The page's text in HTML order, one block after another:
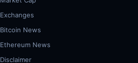
Exchanges
Bitcoin News
Ethereum News
Disclaimer